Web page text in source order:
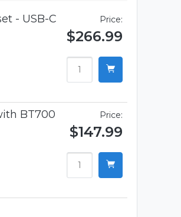
- USB-C
Price:
$266.99
BT700
Price:
$147.99